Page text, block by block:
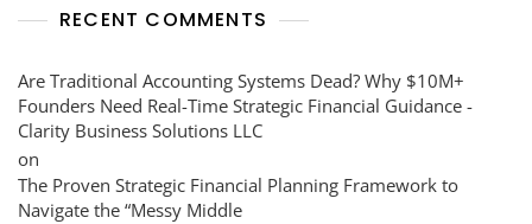
RECENT COMMENTS
Are Traditional Accounting Systems Dead? Why $10M+
Founders Need Real-Time Strategic Financial Guidance -
Clarity Business Solutions LLC
on
The Proven Strategic Financial Planning Framework to
Navigate the “Messy Middle